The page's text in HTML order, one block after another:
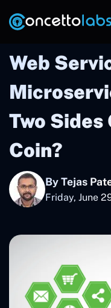
Web
Two Sides
Coin?
By Tejas
Friday, June